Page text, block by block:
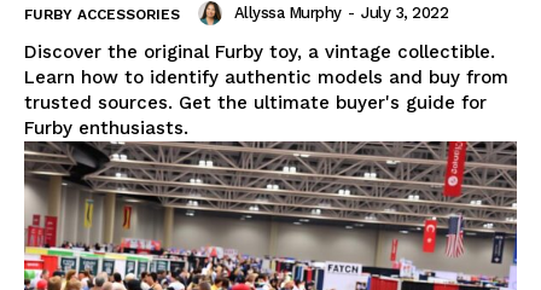
FURBY ACCESSORIES Allyssa Murphy - July 3, 2022
Discover the original Furby toy, a vintage collectible.
Learn how to identify authentic models and buy from
trusted sources. Get the ultimate buyer's guide for
Furby enthusiasts.